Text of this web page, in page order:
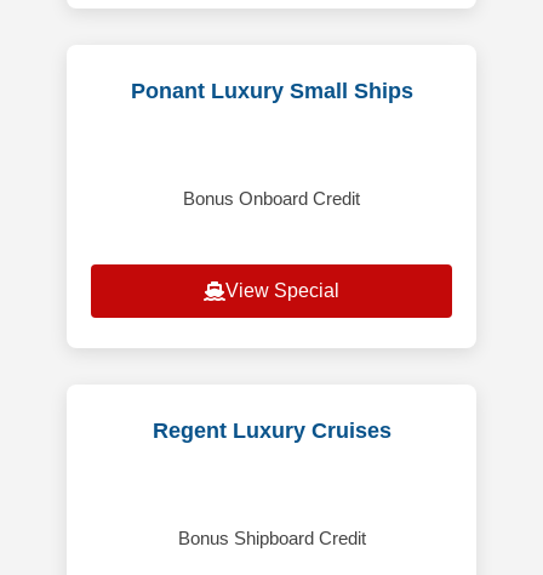
Ponant Luxury Small Ships
Bonus Onboard Credit
View Special
Regent Luxury Cruises
Bonus Shipboard Credit